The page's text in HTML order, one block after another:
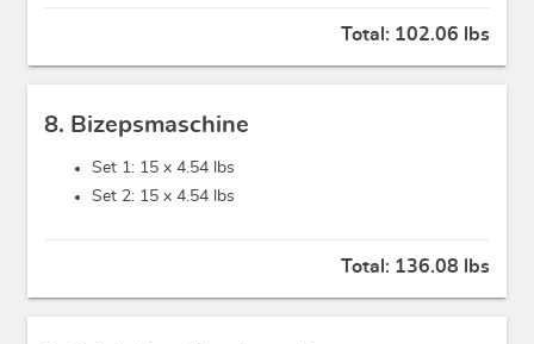
Total: 102.06 lbs
8. Bizepsmaschine
Set 1: 15 x 4.54 lbs
Set 2: 15 x 4.54 lbs
Total: 136.08 lbs